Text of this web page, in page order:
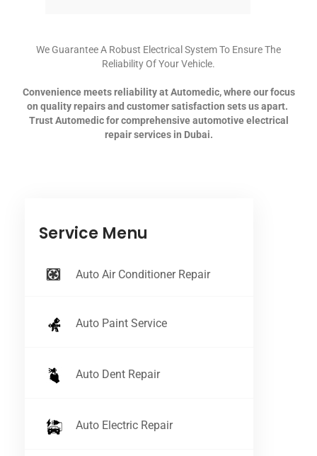
Service Menu
Auto Air Conditioner Repair
Auto Paint Service
Auto Dent Repair
Auto Electric Repair
We Guarantee A Robust Electrical System To Ensure The
Reliability Of Your Vehicle.
Convenience meets reliability at Automedic, where our focus
on quality repairs and customer satisfaction sets us apart.
Trust Automedic for comprehensive automotive electrical
repair services in Dubai.